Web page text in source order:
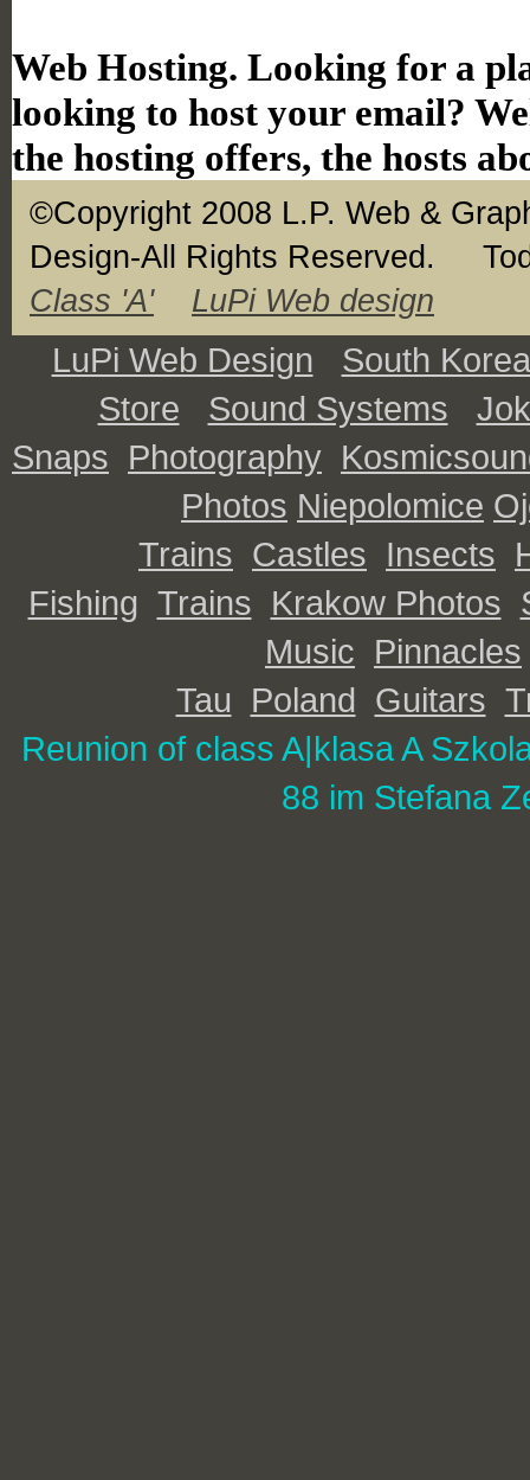
Web Hosting. Looking for a
looking to host your email?
the hosting offers, the hosts
©Copyright 2008 L.P. Web &
Design-All Rights Reserved.
Class 'A'
LuPi Web design
LuPi Web Design
South Korea
Store
Sound Systems
Snaps Photography
Photos Niepolomice
Trains Castles Insects
Fishing Trains Krakow Photos
Music Pinnacles
Tau
Poland Guitars
Reunion of class A|klasa A
88 im Stefana